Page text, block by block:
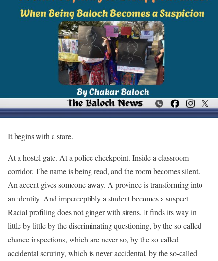
It begins with a stare.
At a hostel gate. At a police checkpoint. Inside a classroom
corridor. The name is being read, and the room becomes silent.
An accent gives someone away. A province is transforming into
an identity. And imperceptibly a student becomes a suspect.
Racial profiling does not ginger with sirens. It finds its way in
little by little by the discriminating questioning, by the so-called
chance inspections, which are never so, by the so-called
accidental scrutiny, which is never accidental, by the so-called